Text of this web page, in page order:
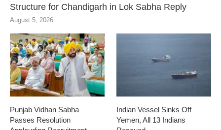
Structure for Chandigarh in Lok Sabha Reply
August 5, 2026
Punjab Vidhan Sabha
Passes Resolution
Indian Vessel Sinks Off
Yemen, All 13 Indians